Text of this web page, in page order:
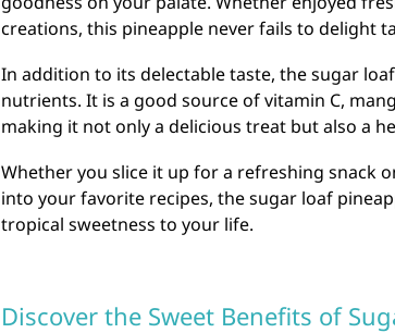
creations, this pineapple never fails to delight
In addition to its delectable taste, the sugar
nutrients. It is a good source of vitamin C,
making it not only a delicious treat but also a
Whether you slice it up for a refreshing snack
into your favorite recipes, the sugar loaf
tropical sweetness to your life.
Discover the Sweet Benefits of